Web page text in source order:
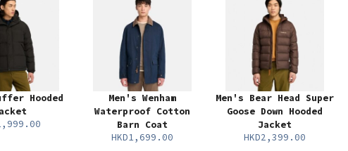
Hooded
Men's Wenham
Waterproof Cotton
Barn Coat
HKD1,699.00
Men's Bear Head Super
Goose Down Hooded
Jacket
HKD2,399.00